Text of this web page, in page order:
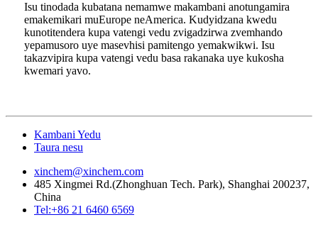
Isu tinodada kubatana nemamwe makambani anotungamira
emakemikari muEurope neAmerica. Kudyidzana kwedu
kunotitendera kupa vatengi vedu zvigadzirwa zvemhando
yepamusoro uye masevhisi pamitengo yemakwikwi. Isu
takazvipira kupa vatengi vedu basa rakanaka uye kukosha
kwemari yavo.
Kambani Yedu
Taura nesu
xinchem@xinchem.com
485 Xingmei Rd.(Zhonghuan Tech. Park), Shanghai 200237,
China
Tel:+86 21 6460 6569